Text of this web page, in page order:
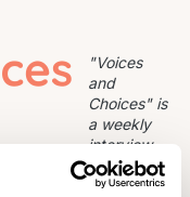
"Voices
and
Choices" is
a weekly
interview
founders and leaders